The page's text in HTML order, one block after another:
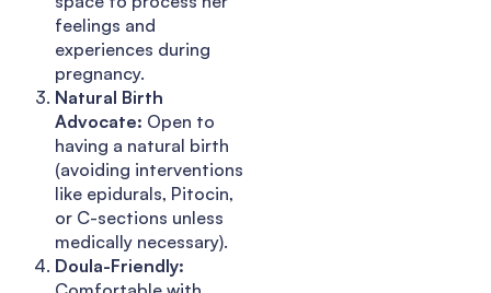
feelings and
experiences during
pregnancy.
Natural Birth
Advocate: Open to
having a natural birth
(avoiding interventions
like epidurals, Pitocin,
or C-sections unless
medically necessary).
Doula-Friendly: